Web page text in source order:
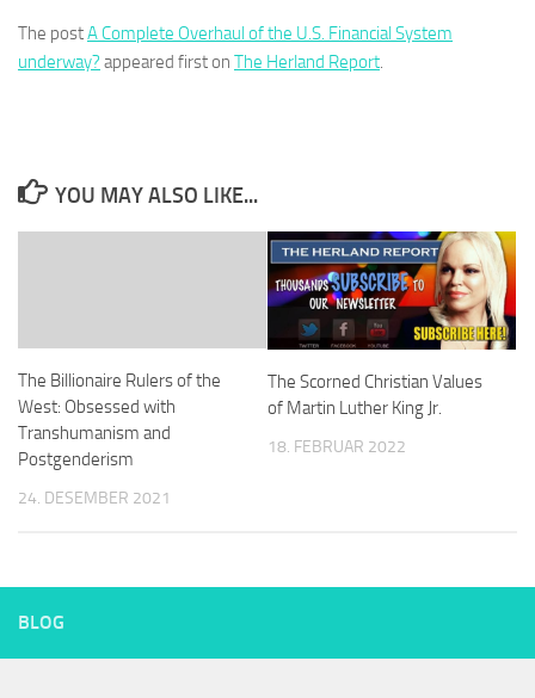
The postA Complete Overhaul of the U.S. Financial System
underway? appeared first on The Herland Report.
YOU MAY ALSO LIKE...
The Billionaire Rulers of the
West: Obsessed with
Transhumanism and
Postgenderism
24. DESEMBER 2021
The Scorned Christian Values
of Martin Luther King Jr.
18. FEBRUAR 2022
BLOG